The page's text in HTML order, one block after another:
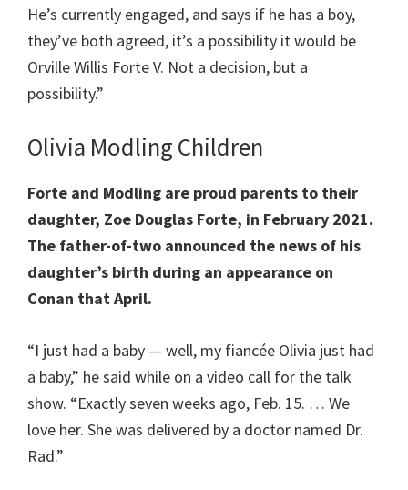
He’s currently engaged, and says if he has a boy,
they’ve both agreed, it’s a possibility it would be
Orville Willis Forte V. Not a decision, but a
possibility.”
Olivia Modling Children
Forte and Modling are proud parents to their
daughter, Zoe Douglas Forte, in February 2021.
The father-of-two announced the news of his
daughter’s birth during an appearance on
Conan that April.
“I just had a baby — well, my fiancée Olivia just had
a baby,” he said while on a video call for the talk
show. “Exactly seven weeks ago, Feb. 15. … We
love her. She was delivered by a doctor named Dr.
Rad.”